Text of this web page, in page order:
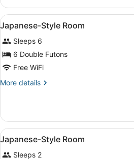
Twin
Room
View
all
photos
for
Japanese-
Style
Room
A
1
Japanese-Style Room
Sleeps 6
6 Double Futons
Free WiFi
More details
More
Style
Room
View
all
A
1
Japanese-Style Room
Sleeps 2